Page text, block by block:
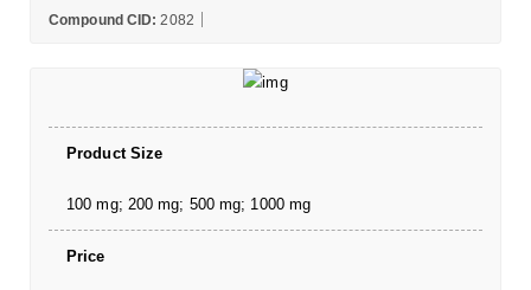
Compound CID: 2082
Product Size
100 mg; 200 mg; 500 mg; 1000 mg
Price